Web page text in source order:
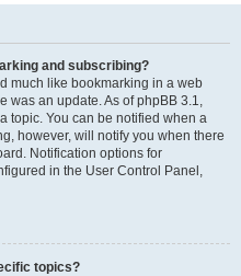
and subscribing?
much like bookmarking in a web
was an update. As of phpBB 3.1,
topic. You can be notified when a
however, will notify you when there
Notification options for
in the User Control Panel,
topics?